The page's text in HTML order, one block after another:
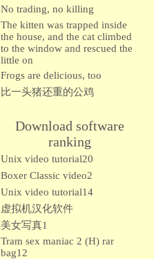
No trading, no killing
The kitten was trapped inside
the house, and the cat climbed
to the window and rescued the
little on
Frogs are delicious, too
比一头猪还重的公鸡
Download software
ranking
Unix video tutorial20
Boxer Classic video2
Unix video tutorial14
虚拟机汉化软件
美女写真1
Tram sex maniac 2 (H) rar
bag12